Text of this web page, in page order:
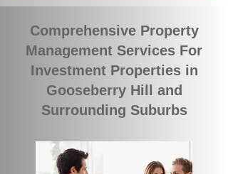
Comprehensive Property
Management Services For
Investment Properties in
Gooseberry Hill and
Surrounding Suburbs